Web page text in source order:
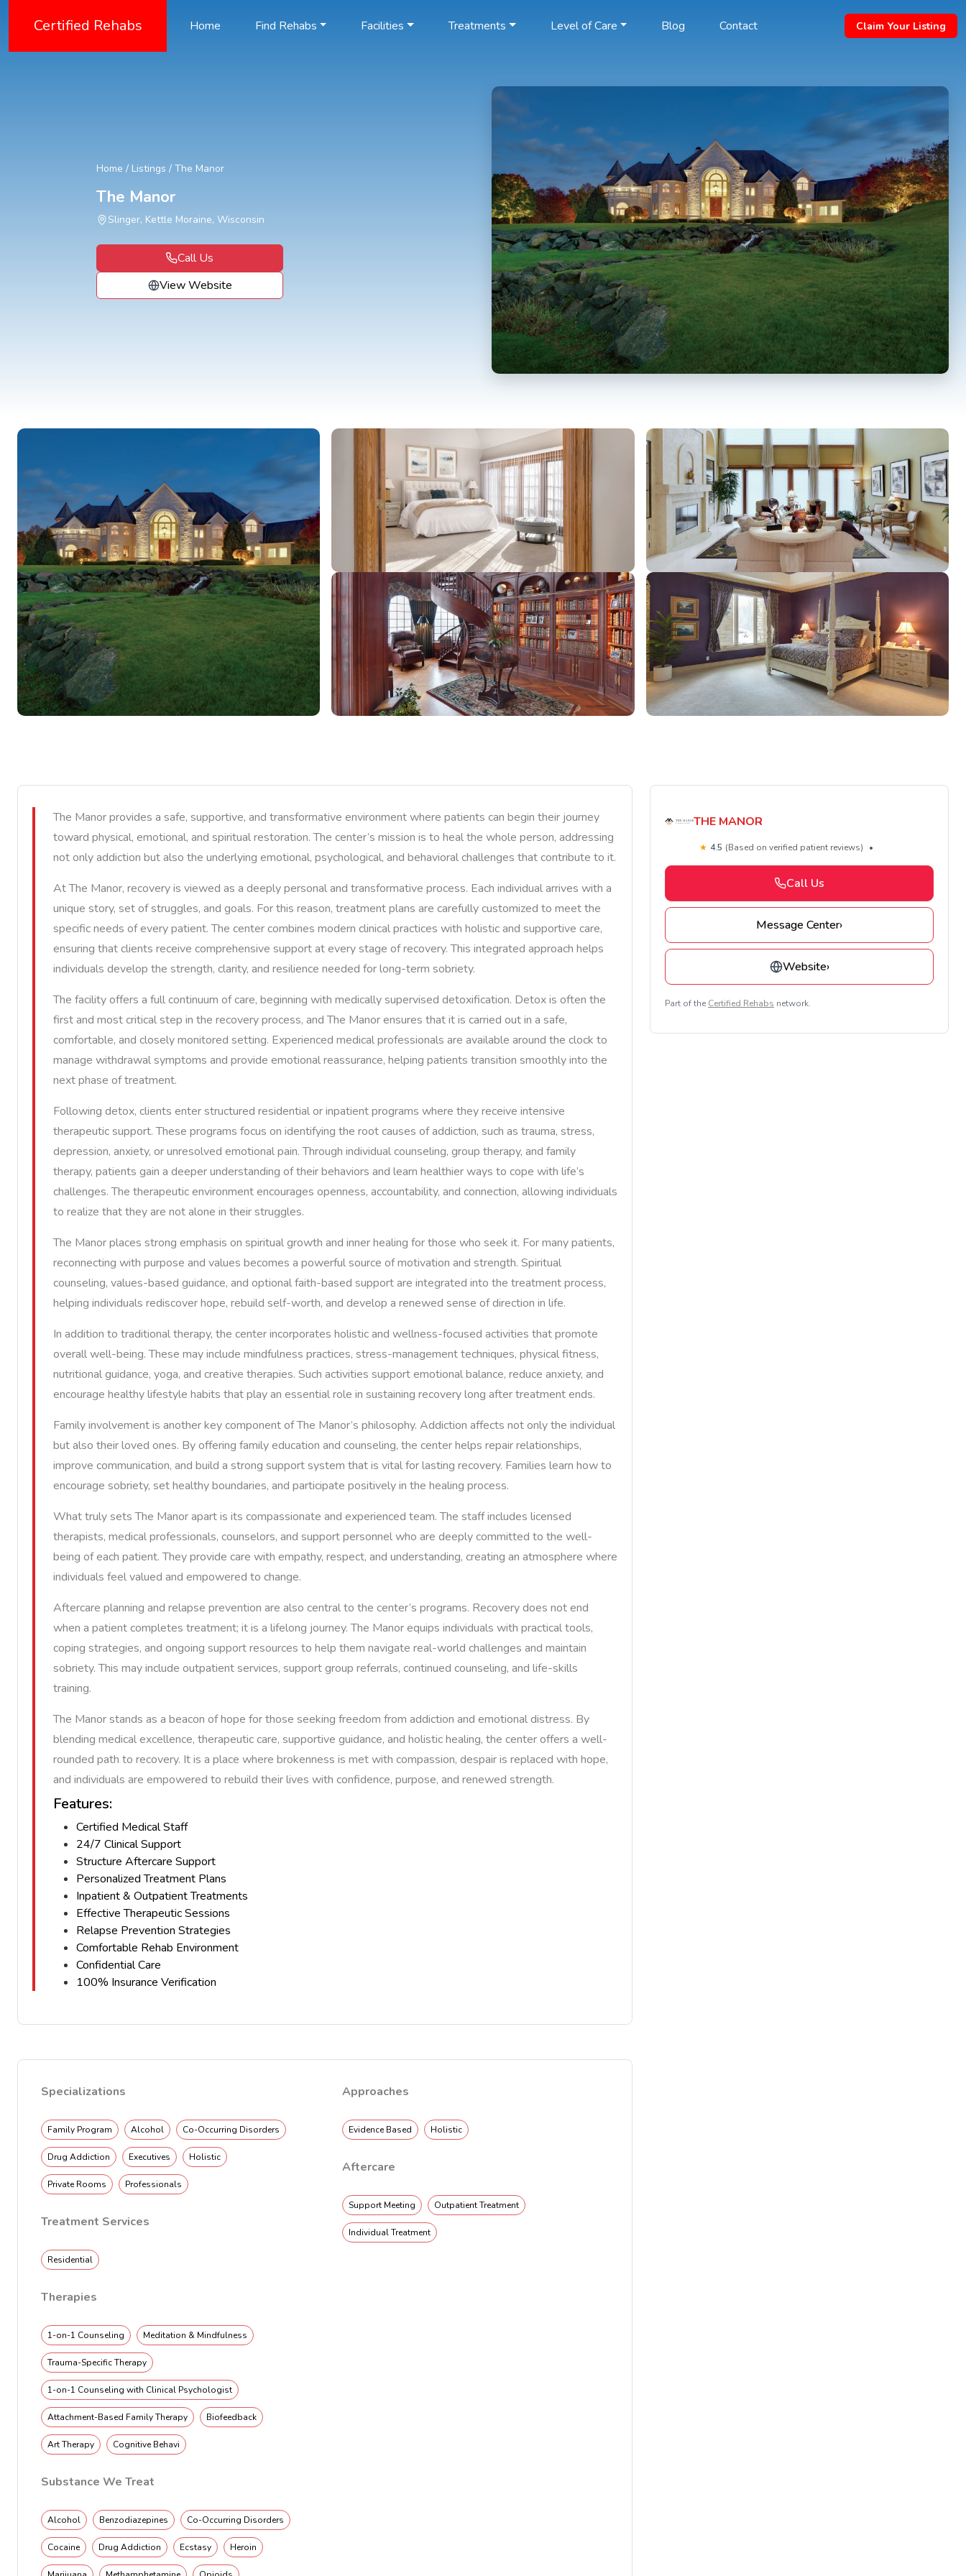
Certified Rehabs Home Find Rehabs Facilities Treatments Level of Care Blog Contact Claim Your Listing
Home / Listings / The Manor
The Manor
Slinger, Kettle Moraine, Wisconsin
Call Us
View Website
The Manor provides a safe, supportive, and transformative environment where patients can begin their journey
toward physical, emotional, and spiritual restoration. The center’s mission is to heal the whole person, addressing
not only addiction but also the underlying emotional, psychological, and behavioral challenges that contribute to it.
At The Manor, recovery is viewed as a deeply personal and transformative process. Each individual arrives with a
unique story, set of struggles, and goals. For this reason, treatment plans are carefully customized to meet the
specific needs of every patient. The center combines modern clinical practices with holistic and supportive care,
ensuring that clients receive comprehensive support at every stage of recovery. This integrated approach helps
individuals develop the strength, clarity, and resilience needed for long-term sobriety.
The facility offers a full continuum of care, beginning with medically supervised detoxification. Detox is often the
first and most critical step in the recovery process, and The Manor ensures that it is carried out in a safe,
comfortable, and closely monitored setting. Experienced medical professionals are available around the clock to
manage withdrawal symptoms and provide emotional reassurance, helping patients transition smoothly into the
next phase of treatment.
Following detox, clients enter structured residential or inpatient programs where they receive intensive
therapeutic support. These programs focus on identifying the root causes of addiction, such as trauma, stress,
depression, anxiety, or unresolved emotional pain. Through individual counseling, group therapy, and family
therapy, patients gain a deeper understanding of their behaviors and learn healthier ways to cope with life’s
challenges. The therapeutic environment encourages openness, accountability, and connection, allowing individuals
to realize that they are not alone in their struggles.
The Manor places strong emphasis on spiritual growth and inner healing for those who seek it. For many patients,
reconnecting with purpose and values becomes a powerful source of motivation and strength. Spiritual
counseling, values-based guidance, and optional faith-based support are integrated into the treatment process,
helping individuals rediscover hope, rebuild self-worth, and develop a renewed sense of direction in life.
In addition to traditional therapy, the center incorporates holistic and wellness-focused activities that promote
overall well-being. These may include mindfulness practices, stress-management techniques, physical fitness,
nutritional guidance, yoga, and creative therapies. Such activities support emotional balance, reduce anxiety, and
encourage healthy lifestyle habits that play an essential role in sustaining recovery long after treatment ends.
Family involvement is another key component of The Manor’s philosophy. Addiction affects not only the individual
but also their loved ones. By offering family education and counseling, the center helps repair relationships,
improve communication, and build a strong support system that is vital for lasting recovery. Families learn how to
encourage sobriety, set healthy boundaries, and participate positively in the healing process.
What truly sets The Manor apart is its compassionate and experienced team. The staff includes licensed
therapists, medical professionals, counselors, and support personnel who are deeply committed to the well-
being of each patient. They provide care with empathy, respect, and understanding, creating an atmosphere where
individuals feel valued and empowered to change.
Aftercare planning and relapse prevention are also central to the center’s programs. Recovery does not end
when a patient completes treatment; it is a lifelong journey. The Manor equips individuals with practical tools,
coping strategies, and ongoing support resources to help them navigate real-world challenges and maintain
sobriety. This may include outpatient services, support group referrals, continued counseling, and life-skills
training.
The Manor stands as a beacon of hope for those seeking freedom from addiction and emotional distress. By
blending medical excellence, therapeutic care, supportive guidance, and holistic healing, the center offers a well-
rounded path to recovery. It is a place where brokenness is met with compassion, despair is replaced with hope,
and individuals are empowered to rebuild their lives with confidence, purpose, and renewed strength.
Features:
Certified Medical Staff
24/7 Clinical Support
Structure Aftercare Support
Personalized Treatment Plans
Inpatient & Outpatient Treatments
Effective Therapeutic Sessions
Relapse Prevention Strategies
Comfortable Rehab Environment
Confidential Care
100% Insurance Verification
Specializations
Family Program Alcohol Co-Occurring Disorders
Drug Addiction Executives Holistic
Private Rooms Professionals
Treatment Services
Residential
Therapies
1-on-1 Counseling Meditation & Mindfulness
Trauma-Specific Therapy
1-on-1 Counseling with Clinical Psychologist
Attachment-Based Family Therapy Biofeedback
Art Therapy Cognitive Behavi
Substance We Treat
Alcohol Benzodiazepines Co-Occurring Disorders
Cocaine Drug Addiction Ecstasy Heroin
Approaches
Evidence Based Holistic
Aftercare
Support Meeting Outpatient Treatment
Individual Treatment
THE MANOR
★ 4.5 (Based on verified patient reviews) •
Call Us
Message Center›
Website›
Part of the Certified Rehabs network.